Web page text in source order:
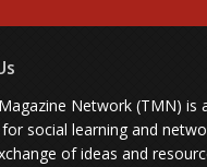
Network (TMN) is
social learning and
of ideas and